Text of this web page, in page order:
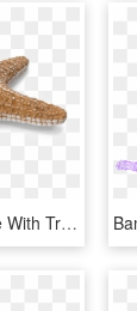
Starfish Png Image With Transparent Background - Transparent Background Starfish Png, Png Download